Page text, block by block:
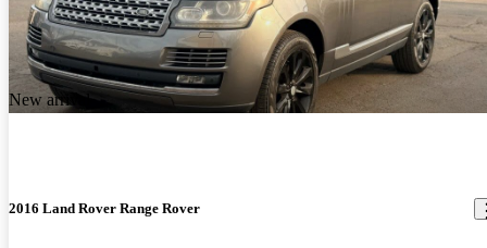
New arrival
2016 Land Rover Range Rover